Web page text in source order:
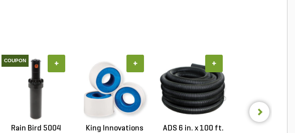
COUPON
Rain Bird 5004
+
King Innovations
+
ADS 6 in. x 100 ft.
+